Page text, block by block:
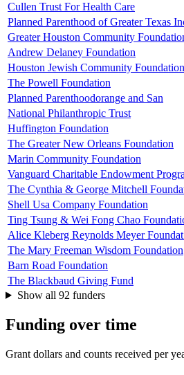
Cullen Trust For Health Care
Planned Parenthood of Greater Texas
Greater Houston Community
Andrew Delaney Foundation
Houston Jewish Community Foundation
The Powell Foundation
Planned Parenthoodorange and San
National Philanthropic Trust
Huffington Foundation
The Greater New Orleans Foundation
Marin Community Foundation
Vanguard Charitable Endowment
The Cynthia & George Mitchell
Shell Usa Company Foundation
Ting Tsung & Wei Fong Chao
Alice Kleberg Reynolds Meyer
The Mary Freeman Wisdom Foundation
Barn Road Foundation
The Blackbaud Giving Fund
Show all 92 funders
Funding over time
Grant dollars and counts received per